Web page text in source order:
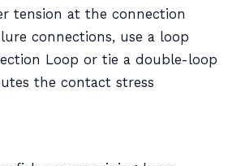
tension at the connection
connections, use a loop
Loop or tie a double-loop
the contact stress